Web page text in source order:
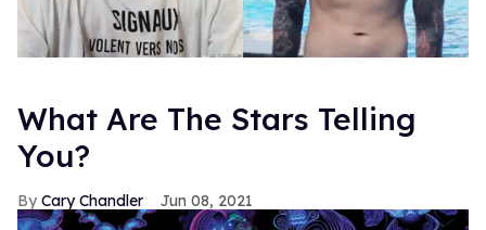
What Are The Stars Telling
You?
Cary Chandler Jun 08, 2021